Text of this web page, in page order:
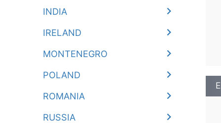
INDIA
IRELAND
MONTENEGRO
POLAND
ROMANIA
RUSSIA